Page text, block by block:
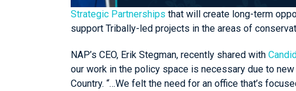
Strategic Partnerships that will create long-term
support Tribally-led projects in the areas of
NAP’s CEO, Erik Stegman, recently shared with
our work in the policy space is necessary due to
Country. “…We felt the need for an office that’s